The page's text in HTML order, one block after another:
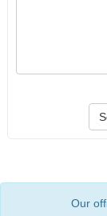
Our